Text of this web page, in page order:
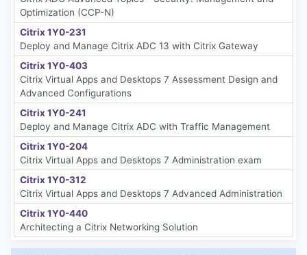
Optimization (CCP-N)
Citrix 1Y0-231
Deploy and Manage Citrix ADC 13 with Citrix Gateway
Citrix 1Y0-403
Citrix Virtual Apps and Desktops 7 Assessment Design and
Advanced Configurations
Citrix 1Y0-241
Deploy and Manage Citrix ADC with Traffic Management
Citrix 1Y0-204
Citrix Virtual Apps and Desktops 7 Administration exam
Citrix 1Y0-312
Citrix Virtual Apps and Desktops 7 Advanced Administration
Citrix 1Y0-440
Architecting a Citrix Networking Solution